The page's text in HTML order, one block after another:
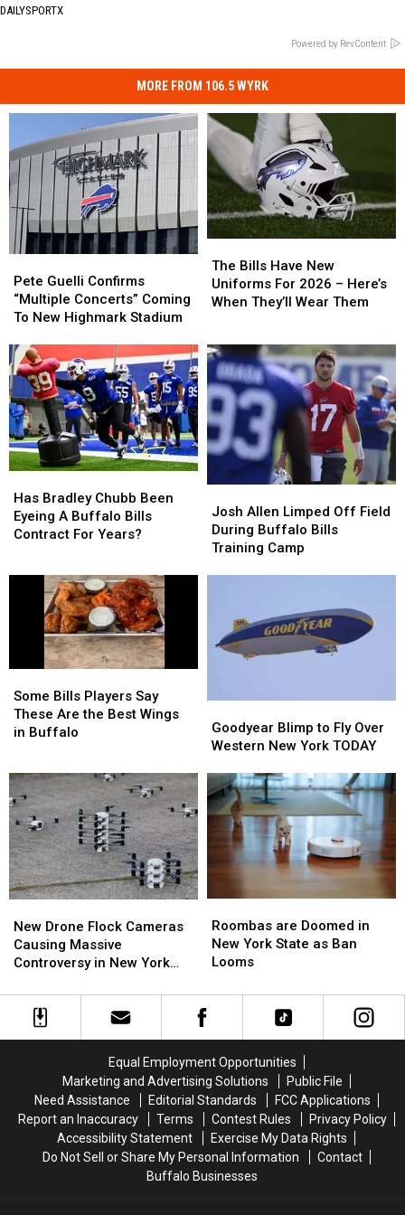
DAILYSPORTX
Powered by RevContent
MORE FROM 106.5 WYRK
Guelli
Confirms
“Multiple
Coming
To
New
Highmark
Stadium
Pete Guelli Confirms
“Multiple Concerts” Coming
To New Highmark Stadium
Guelli
Confirms
“Multiple
Coming
To
New
Highmark
Stadium
Bills
Have
New
2026
Here’s
When
They’ll
Wear
Them
The Bills Have New
Uniforms For 2026 – Here’s
When They’ll Wear Them
Bills
Have
New
2026
Here’s
When
They’ll
Wear
Them
Bradley
Chubb
Been
Buffalo
Contract
Years?
Has Bradley Chubb Been
Eyeing A Buffalo Bills
Contract For Years?
Bradley
Chubb
Been
Buffalo
Contract
Years?
Allen
Limped
Off
Training
Camp
Josh Allen Limped Off Field
During Buffalo Bills
Training Camp
Allen
Limped
Off
Training
Camp
Bills
Players
Say
the
Best
Wings
in
Buffalo
Some Bills Players Say
These Are the Best Wings
in Buffalo
Bills
Players
Say
the
Best
Wings
in
Buffalo
Blimp
to
Over
Western
New
York
TODAY
Goodyear Blimp to Fly Over
Western New York TODAY
Blimp
to
Over
Western
New
York
TODAY
Drone
Flock
Cameras
Massive
Controversy
New Drone Flock Cameras
Causing Massive
Controversy in New York
Drone
Flock
Cameras
Massive
Controversy
are
Doomed
in
York
State
Looms
Roombas are Doomed in
New York State as Ban
Looms
are
Doomed
in
York
State
Looms
Equal Employment Opportunities
Marketing and Advertising Solutions
Public File
Need Assistance
Editorial Standards
FCC Applications
Report an Inaccuracy
Terms Contest Rules
Privacy Policy
Accessibility Statement
Exercise My Data Rights
Do Not Sell or Share My Personal Information
Contact
Buffalo Businesses